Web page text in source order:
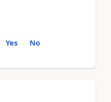
Yes No